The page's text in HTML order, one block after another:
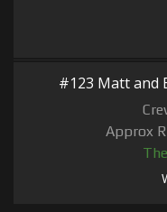
#123 Matt and
Approx